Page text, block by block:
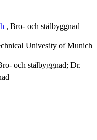
, Bro- och stålbyggnad
Univesity of Munich
och stålbyggnad; Dr.